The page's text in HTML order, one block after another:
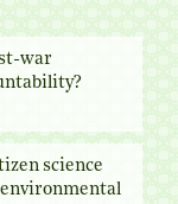
war
science